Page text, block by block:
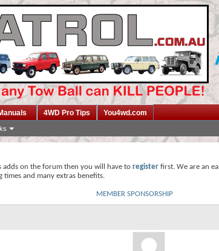
4WD Pro Tips You4wd.com
adds on the forum then you will have to register first. We are an
and many extras benefits.
MEMBER SPONSORSHIP